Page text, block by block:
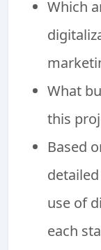
Which
What
this
Based
use of
each